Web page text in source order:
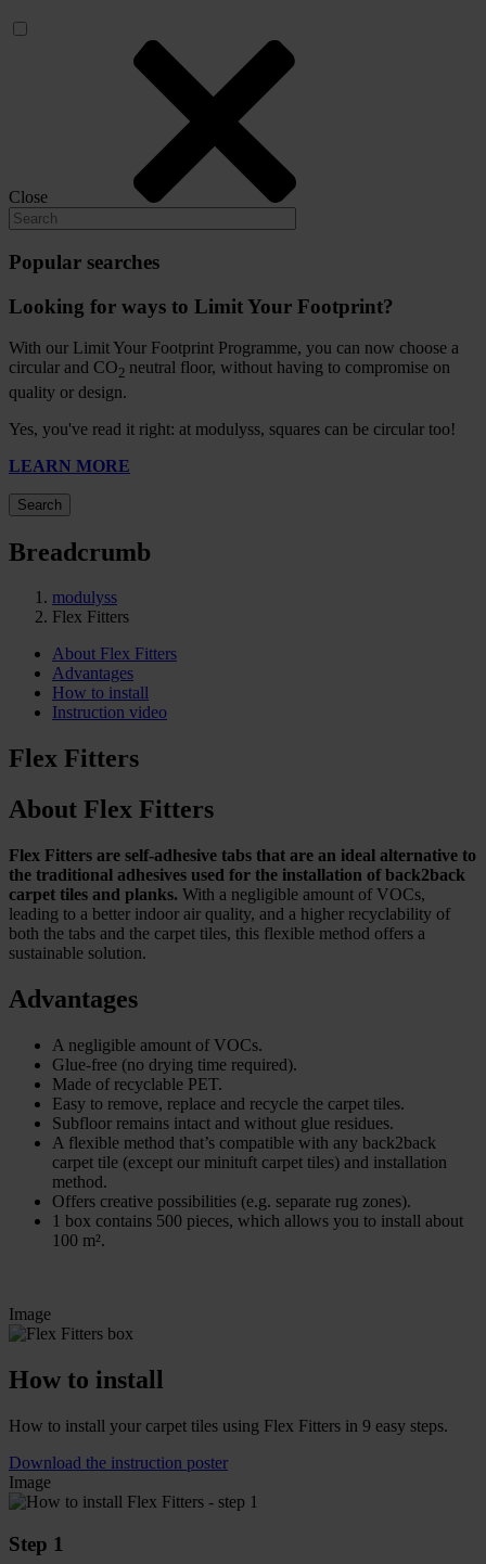
Close
Popular searches
Looking for ways to Limit Your Footprint?
With our Limit Your Footprint Programme, you can now choose a
circular and CO2 neutral floor, without having to compromise on
quality or design.
Yes, you've read it right: at modulyss, squares can be circular too!
LEARN MORE
Search
Breadcrumb
modulyss
Flex Fitters
About Flex Fitters
Advantages
How to install
Instruction video
Flex Fitters
About Flex Fitters
Flex Fitters are self-adhesive tabs that are an ideal alternative to
the traditional adhesives used for the installation of back2back
carpet tiles and planks. With a negligible amount of VOCs,
leading to a better indoor air quality, and a higher recyclability of
both the tabs and the carpet tiles, this flexible method offers a
sustainable solution.
Advantages
A negligible amount of VOCs.
Glue-free (no drying time required).
Made of recyclable PET.
Easy to remove, replace and recycle the carpet tiles.
Subfloor remains intact and without glue residues.
A flexible method that’s compatible with any back2back
carpet tile (except our minituft carpet tiles) and installation
method.
Offers creative possibilities (e.g. separate rug zones).
1 box contains 500 pieces, which allows you to install about
100 m².
Image
How to install
How to install your carpet tiles using Flex Fitters in 9 easy steps.
Download the instruction poster
Image
Step 1